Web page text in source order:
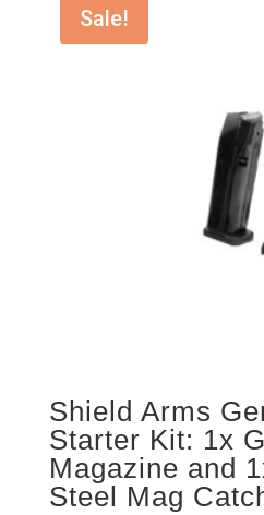
Sale!
Shield Arms
Starter Kit: 1x
Magazine and
Steel Mag